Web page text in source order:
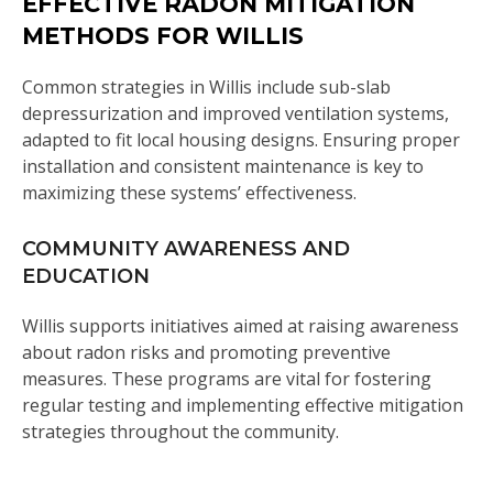
METHODS FOR WILLIS
Common strategies in Willis include sub-slab
depressurization and improved ventilation systems,
adapted to fit local housing designs. Ensuring proper
installation and consistent maintenance is key to
maximizing these systems’ effectiveness.
COMMUNITY AWARENESS AND
EDUCATION
Willis supports initiatives aimed at raising awareness
about radon risks and promoting preventive
measures. These programs are vital for fostering
regular testing and implementing effective mitigation
strategies throughout the community.